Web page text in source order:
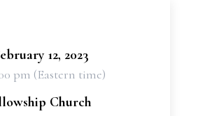
12, 2023
pm (Eastern time)
Church